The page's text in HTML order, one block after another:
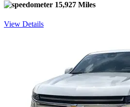
15,927 Miles
View Details